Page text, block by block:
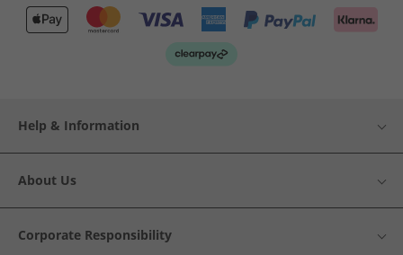
Help & Information
About Us
Corporate Responsibility